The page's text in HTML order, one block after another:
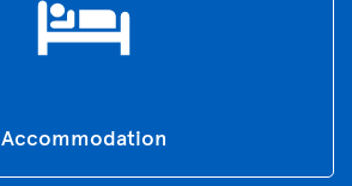
Accommodation